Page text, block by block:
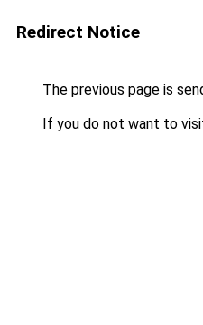
Redirect Notice
The previous page is
If you do not want to